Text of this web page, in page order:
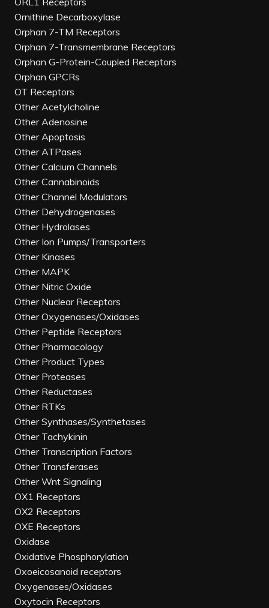
Ornithine Decarboxylase
Orphan 7-TM Receptors
Orphan 7-Transmembrane Receptors
Orphan G-Protein-Coupled Receptors
Orphan GPCRs
OT Receptors
Other Acetylcholine
Other Adenosine
Other Apoptosis
Other ATPases
Other Calcium Channels
Other Cannabinoids
Other Channel Modulators
Other Dehydrogenases
Other Hydrolases
Other Ion Pumps/Transporters
Other Kinases
Other MAPK
Other Nitric Oxide
Other Nuclear Receptors
Other Oxygenases/Oxidases
Other Peptide Receptors
Other Pharmacology
Other Product Types
Other Proteases
Other Reductases
Other RTKs
Other Synthases/Synthetases
Other Tachykinin
Other Transcription Factors
Other Transferases
Other Wnt Signaling
OX1 Receptors
OX2 Receptors
OXE Receptors
Oxidase
Oxidative Phosphorylation
Oxoeicosanoid receptors
Oxygenases/Oxidases
Oxytocin Receptors